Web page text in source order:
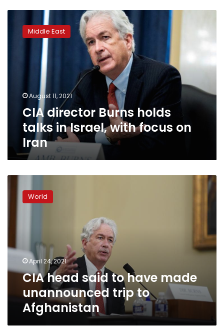
director
Burns
focus
Middle East
August 11, 2021
CIA director Burns holds
talks in Israel, with focus on
Iran
head
unannounced
trip
Afghanistan
World
April 24, 2021
CIA head said to have made
unannounced trip to
Afghanistan